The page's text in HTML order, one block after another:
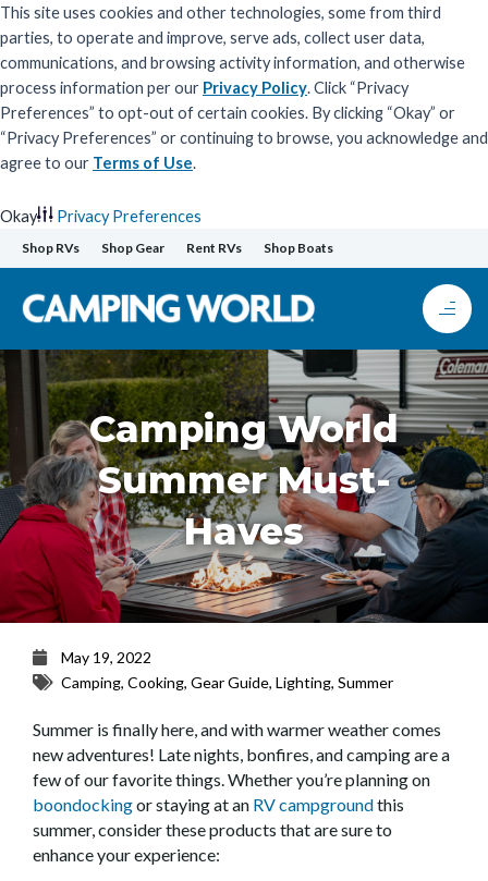
This site uses cookies and other technologies, some from third
parties, to operate and improve, serve ads, collect user data,
communications, and browsing activity information, and otherwise
process information per our Privacy Policy. Click “Privacy
Preferences” to opt-out of certain cookies. By clicking “Okay” or
“Privacy Preferences” or continuing to browse, you acknowledge and
agree to our Terms of Use.
Okay
Privacy Preferences
Skip
to
content
Shop RVs Shop Gear Rent RVs Shop Boats
Camping World
Summer Must-
Haves
May 19, 2022
Camping, Cooking, Gear Guide, Lighting, Summer
Summer is finally here, and with warmer weather comes
new adventures! Late nights, bonfires, and camping are a
few of our favorite things. Whether you’re planning on
boondockingor staying at an RV campgroundthis
summer, consider these products that are sure to
enhance your experience: